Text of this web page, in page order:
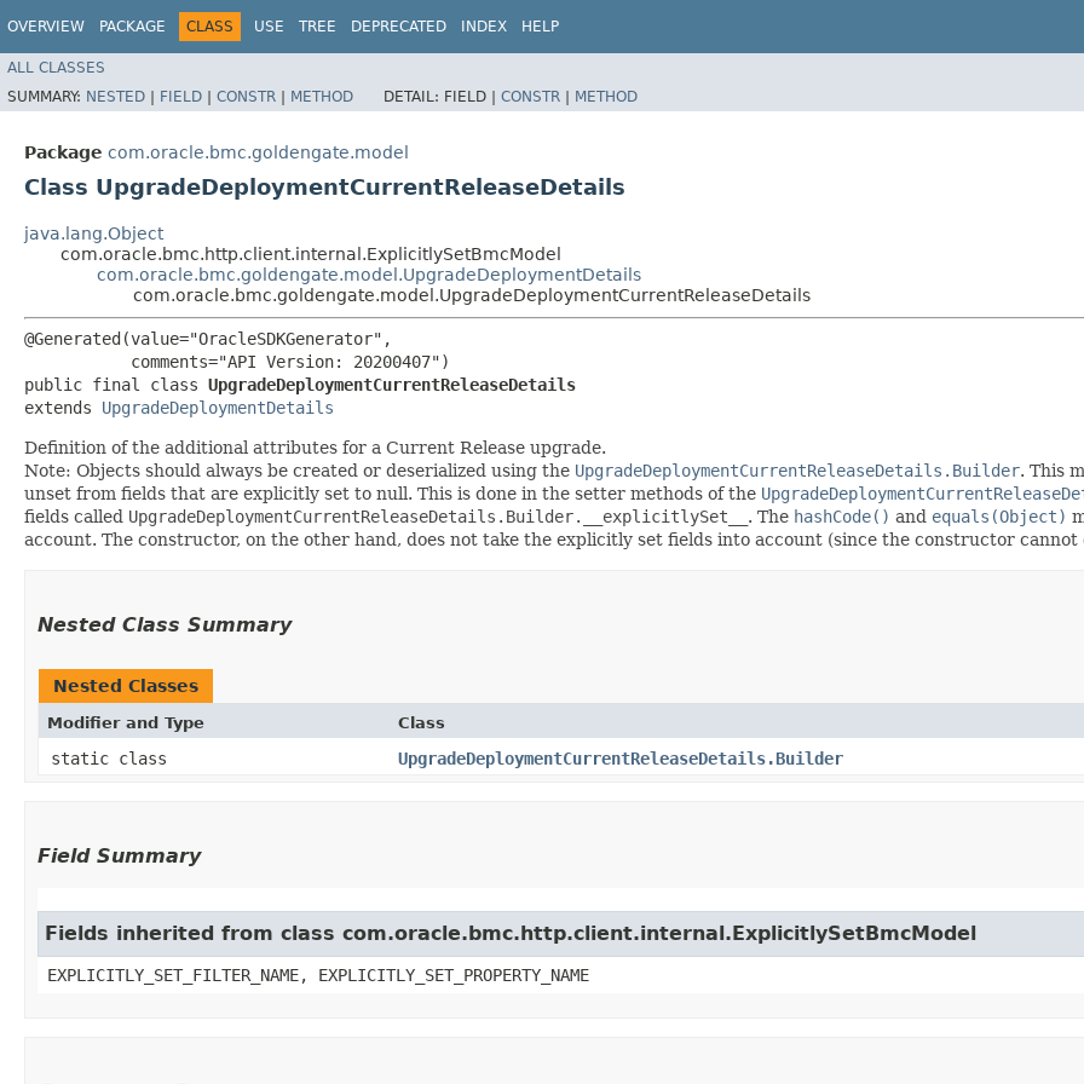
OVERVIEW PACKAGE CLASS USE TREE DEPRECATED INDEX HELP
ALL CLASSES
SUMMARY: NESTED | FIELD | CONSTR | METHOD DETAIL: FIELD | CONSTR | METHOD
Package com.oracle.bmc.goldengate.model
Class UpgradeDeploymentCurrentReleaseDetails
java.lang.Object
com.oracle.bmc.http.client.internal.ExplicitlySetBmcModel
com.oracle.bmc.goldengate.model.UpgradeDeploymentDetails
com.oracle.bmc.goldengate.model.UpgradeDeploymentCurrentReleaseDetails
@Generated(value="OracleSDKGenerator",
           comments="API Version: 20200407")
public final class UpgradeDeploymentCurrentReleaseDetails
extends UpgradeDeploymentDetails
Definition of the additional attributes for a Current Release upgrade.
Note: Objects should always be created or deserialized using the UpgradeDeploymentCurrentReleaseDetails.Builder. This
unset from fields that are explicitly set to null. This is done in the setter methods of the
fields called UpgradeDeploymentCurrentReleaseDetails.Builder.__explicitlySet__ . The hashCode() and equals(Object)
account. The constructor, on the other hand, does not take the explicitly set fields into account (since the constructor
Nested Class Summary
Nested Classes
Modifier and Type Class
static class UpgradeDeploymentCurrentReleaseDetails.Builder
Field Summary
Fields inherited from class com.oracle.bmc.http.client.internal.ExplicitlySetBmcModel
EXPLICITLY_SET_FILTER_NAME, EXPLICITLY_SET_PROPERTY_NAME